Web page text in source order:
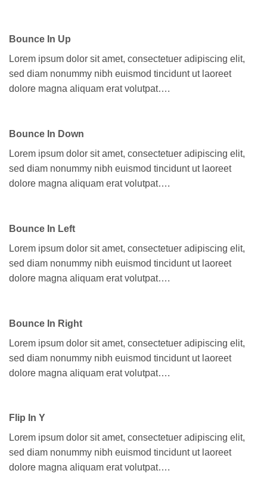
Bounce In Up
Lorem ipsum dolor sit amet, consectetuer adipiscing elit,
sed diam nonummy nibh euismod tincidunt ut laoreet
dolore magna aliquam erat volutpat….
Bounce In Down
Lorem ipsum dolor sit amet, consectetuer adipiscing elit,
sed diam nonummy nibh euismod tincidunt ut laoreet
dolore magna aliquam erat volutpat….
Bounce In Left
Lorem ipsum dolor sit amet, consectetuer adipiscing elit,
sed diam nonummy nibh euismod tincidunt ut laoreet
dolore magna aliquam erat volutpat….
Bounce In Right
Lorem ipsum dolor sit amet, consectetuer adipiscing elit,
sed diam nonummy nibh euismod tincidunt ut laoreet
dolore magna aliquam erat volutpat….
Flip In Y
Lorem ipsum dolor sit amet, consectetuer adipiscing elit,
sed diam nonummy nibh euismod tincidunt ut laoreet
dolore magna aliquam erat volutpat….